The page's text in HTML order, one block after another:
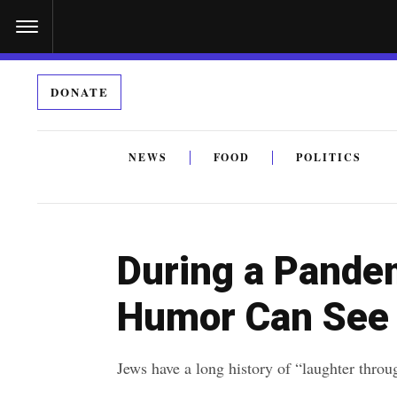
DONATE
NEWS FOOD POLITICS
During a
Humor Can
Jews have a long history of “laughter